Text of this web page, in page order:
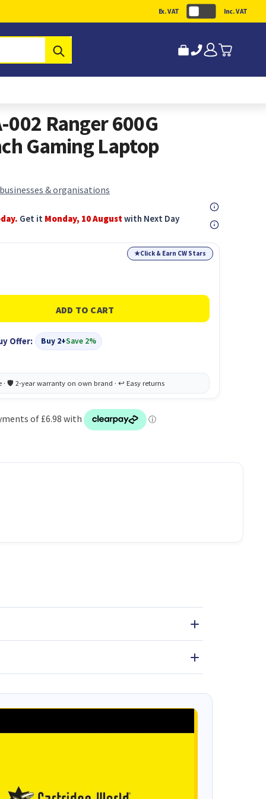
Ex. VAT Inc. VAT
Ranger 600G
Gaming Laptop
& organisations
Get it Monday, 10 Augustwith Next Day
★Click & Earn CW Stars
Offer: Buy 2+Save 2%